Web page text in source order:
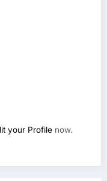
your Profile now.